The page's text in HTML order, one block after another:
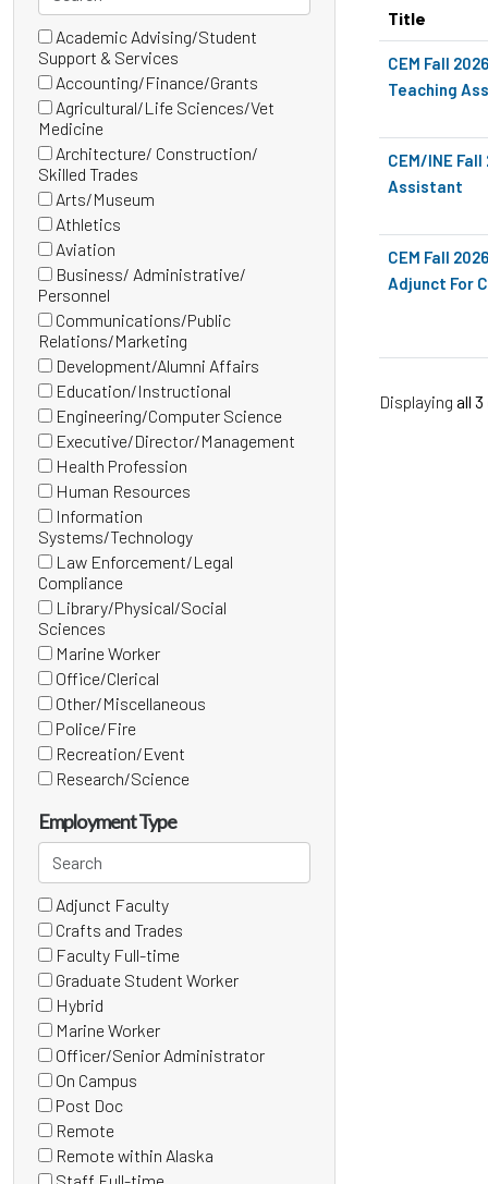
categories
24 filter options found
Category
Academic Advising/Student
Support & Services
items)
Accounting/Finance/Grants
(0
items)
Agricultural/Life Sciences/Vet
Medicine
items)
Architecture/ Construction/
Skilled Trades
items)
Arts/Museum
(0
items)
Athletics
(0
items)
Aviation
(0
items)
Business/ Administrative/
Personnel
items)
Communications/Public
Relations/Marketing
items)
Development/Alumni Affairs
(0
items)
Education/Instructional
(0
items)
Engineering/Computer Science
(0
items)
Executive/Director/Management
(0
items)
Health Profession
(0
items)
Human Resources
(0
items)
Information
Systems/Technology(0
items)
Law Enforcement/Legal
Compliance
items)
Library/Physical/Social
Sciences
items)
Marine Worker
(0
items)
Office/Clerical
(0
items)
Other/Miscellaneous
(3
items)
Police/Fire
(0
items)
Recreation/Event
(0 Research/Science
items)
Employment Type
Search
employment
types
15 filter options found
Employment
Type
Adjunct Faculty
(1
items)
Crafts and Trades
(0
items)
Faculty Full-time
(0
items)
Graduate Student Worker
(0
items)
Hybrid
(0
items)
Marine Worker
(0
items)
Officer/Senior Administrator
(0
items)
On Campus
(0
items)
Post Doc
(0
items)
Remote
(0
items)
Remote within Alaska
(0
department,
category,
etc.
Title
CEM Fall
Teaching
CEM/INE
Assistant
CEM Fall
Adjunct For
Displaying all 3